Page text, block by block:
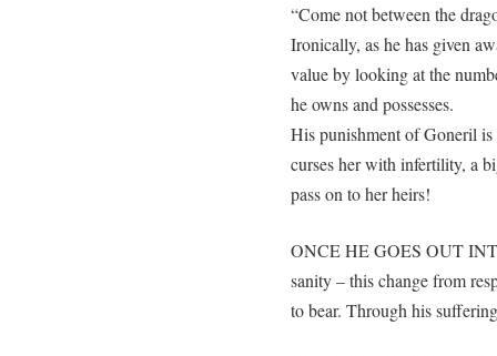
“Come not between the
Ironically, as he has given
value by looking at the
he owns and possesses.
His punishment of Goneril
curses her with infertility, a
pass on to her heirs!
ONCE HE GOES OUT
sanity – this change from
to bear. Through his